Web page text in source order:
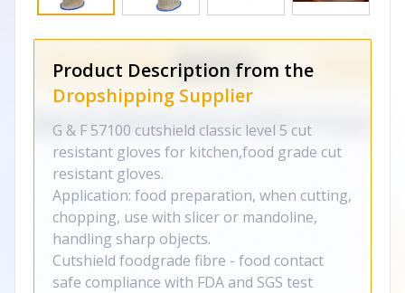
Product Description from the
Dropshipping Supplier
G & F 57100 cutshield classic level 5 cut
resistant gloves for kitchen,food grade cut
resistant gloves.
Application: food preparation, when cutting,
chopping, use with slicer or mandoline,
handling sharp objects.
Cutshield foodgrade fibre - food contact
safe compliance with FDA and SGS test